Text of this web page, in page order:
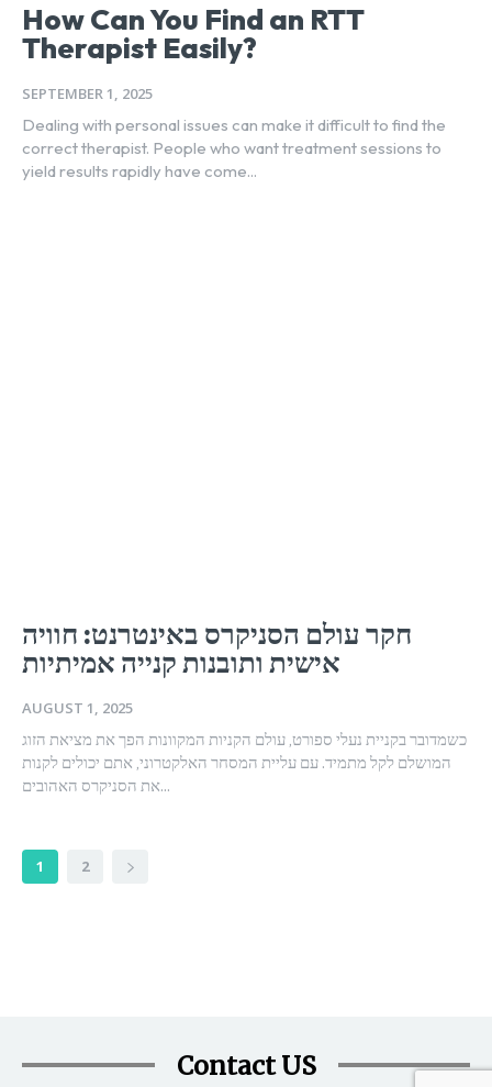
How Can You Find an RTT
Therapist Easily?
SEPTEMBER 1, 2025
Dealing with personal issues can make it difficult to find the
correct therapist. People who want treatment sessions to
yield results rapidly have come...
חקר עולם הסניקרס באינטרנט: חוויה
אישית ותובנות קנייה אמיתיות
AUGUST 1, 2025
כשמדובר בקניית נעלי ספורט, עולם הקניות המקוונות הפך את מציאת הזוג
המושלם לקל מתמיד. עם עליית המסחר האלקטרוני, אתם יכולים לקנות
את הסניקרס האהובים...
1 2
Contact US